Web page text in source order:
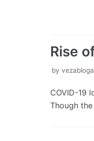
Rise
by
COVID-19
Though